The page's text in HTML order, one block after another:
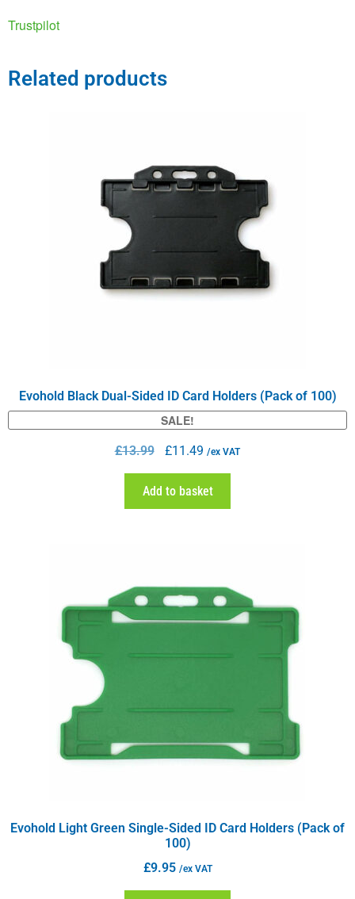
Trustpilot
Related products
Evohold Black Dual-Sided ID Card Holders (Pack of 100)
SALE!
£13.99 £11.49 /ex VAT
Add to basket
Evohold Light Green Single-Sided ID Card Holders (Pack of
100)
£9.95 /ex VAT